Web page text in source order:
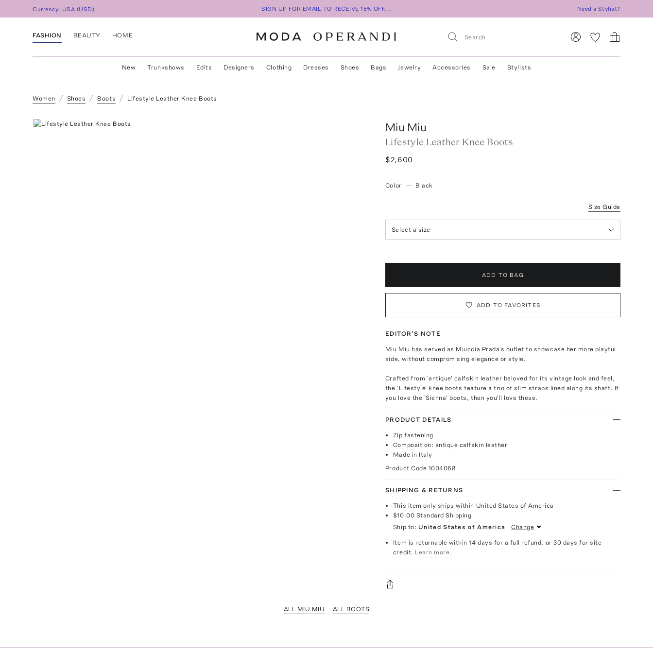
Currency: USA (USD) SIGN UP FOR EMAIL TO RECEIVE 15% OFF... Need a Stylist?
FASHION BEAUTY HOME
New Trunkshows Edits Designers Clothing Dresses Shoes Bags Jewelry Accessories Sale Stylists
Women Shoes Boots Lifestyle Leather Knee Boots
Miu Miu
Lifestyle Leather Knee Boots
$2,600
Color — Black
Size Guide
Select a size
ADD TO BAG
ADD TO FAVORITES
EDITOR'S NOTE
Miu Miu has served as Miuccia Prada's outlet to showcase her more playful
side, without compromising elegance or style.
Crafted from 'antique' calfskin leather beloved for its vintage look and feel,
the 'Lifestyle' knee boots feature a trio of slim straps lined along its shaft. If
you love the 'Sienna' boots, then you'll love these.
PRODUCT DETAILS
Zip fastening
Composition: antique calfskin leather
Made in Italy
Product Code 1004068
SHIPPING & RETURNS
This item only ships within United States of America
$10.00 Standard Shipping
Ship to: United States of America Change
Item is returnable within 14 days for a full refund, or 30 days for site
credit. Learn more.
ALL MIU MIU ALL BOOTS